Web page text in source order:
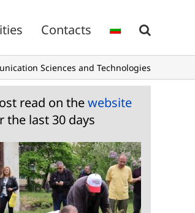
Contacts
Sciences and Technologies
read on thewebsite
the last 30 days